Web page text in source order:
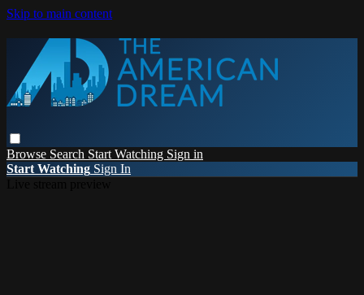
Skip to main content
Browse Search Start Watching Sign in
Start Watching Sign In